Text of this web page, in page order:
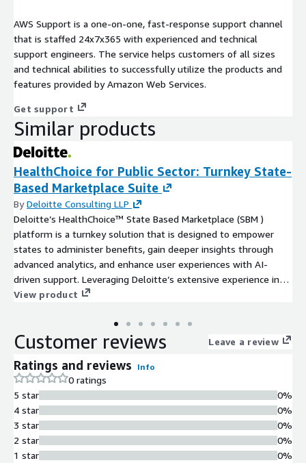
AWS Support is a one-on-one, fast-response support channel
that is staffed 24x7x365 with experienced and technical
support engineers. The service helps customers of all sizes
and technical abilities to successfully utilize the products and
features provided by Amazon Web Services.
Get support
Similar products
HealthChoice for Public Sector: Turnkey State-
Based Marketplace Suite
ByDeloitte Consulting LLP
Deloitte’s HealthChoice™ State Based Marketplace (SBM )
platform is a turnkey solution that is designed to empower
states to administer benefits, gain deeper insights through
advanced analytics, and enhance user experiences with AI-
driven support. Leveraging Deloitte’s extensive experience in
building and operating State-Based Exchanges (SBEs) since the
transition from the Federally Facilitated Exchange (FFE) to an
independent SBE with confidence and efficiency.
View product
Customer reviews Leave a review
Ratings and reviews Info
0 ratings
5 star
4 star
3 star
2 star
1 star
0%
0%
0%
0%
0%